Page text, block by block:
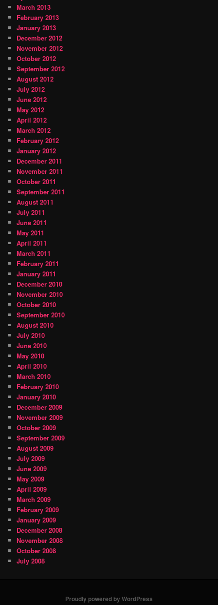
March 2013
February 2013
January 2013
December 2012
November 2012
October 2012
September 2012
August 2012
July 2012
June 2012
May 2012
April 2012
March 2012
February 2012
January 2012
December 2011
November 2011
October 2011
September 2011
August 2011
July 2011
June 2011
May 2011
April 2011
March 2011
February 2011
January 2011
December 2010
November 2010
October 2010
September 2010
August 2010
July 2010
June 2010
May 2010
April 2010
March 2010
February 2010
January 2010
December 2009
November 2009
October 2009
September 2009
August 2009
July 2009
June 2009
May 2009
April 2009
March 2009
February 2009
January 2009
December 2008
November 2008
October 2008
July 2008
Proudly powered by WordPress